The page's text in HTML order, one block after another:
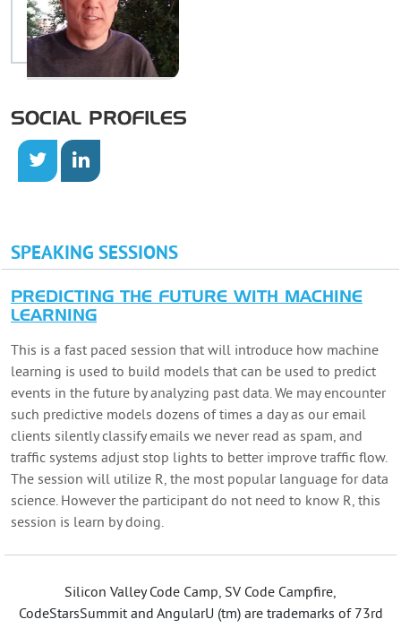
SOCIAL PROFILES
SPEAKING SESSIONS
PREDICTING THE FUTURE WITH MACHINE
LEARNING
This is a fast paced session that will introduce how machine
learning is used to build models that can be used to predict
events in the future by analyzing past data. We may encounter
such predictive models dozens of times a day as our email
clients silently classify emails we never read as spam, and
traffic systems adjust stop lights to better improve traffic flow.
The session will utilize R, the most popular language for data
science. However the participant do not need to know R, this
session is learn by doing.
Silicon Valley Code Camp, SV Code Campfire,
CodeStarsSummit and AngularU (tm) are trademarks of 73rd